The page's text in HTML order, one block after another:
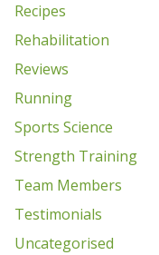
Recipes
Rehabilitation
Reviews
Running
Sports Science
Strength Training
Team Members
Testimonials
Uncategorised